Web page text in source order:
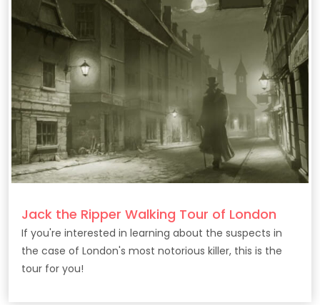
Jack the Ripper Walking Tour of London
If you're interested in learning about the suspects in
the case of London's most notorious killer, this is the
tour for you!